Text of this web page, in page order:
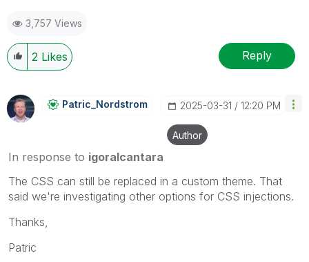
3,757 Views
2 Likes Reply
Patric_NordstroM ‎2025-03-31 12:20 PM
Author
In response to igoralcantara
The CSS can still be replaced in a custom theme. That
said we're investigating other options for CSS injections.
Thanks,
Patric